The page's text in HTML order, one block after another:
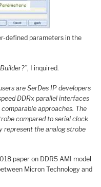
defined parameters in the
, I inquired.
are SerDes IP developers
DDRx parallel interfaces
approaches. The
compared to serial clock
the analog strobe
paper on DDR5 AMI model
Micron Technology and